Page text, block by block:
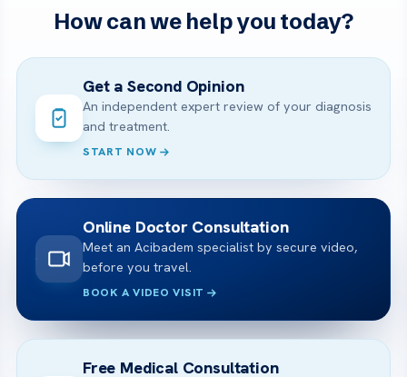
How can we help you today?
Get a Second Opinion
An independent expert review of your diagnosis
and treatment.
START NOW
Online Doctor Consultation
Meet an Acibadem specialist by secure video,
before you travel.
BOOK A VIDEO VISIT
Free Medical Consultation